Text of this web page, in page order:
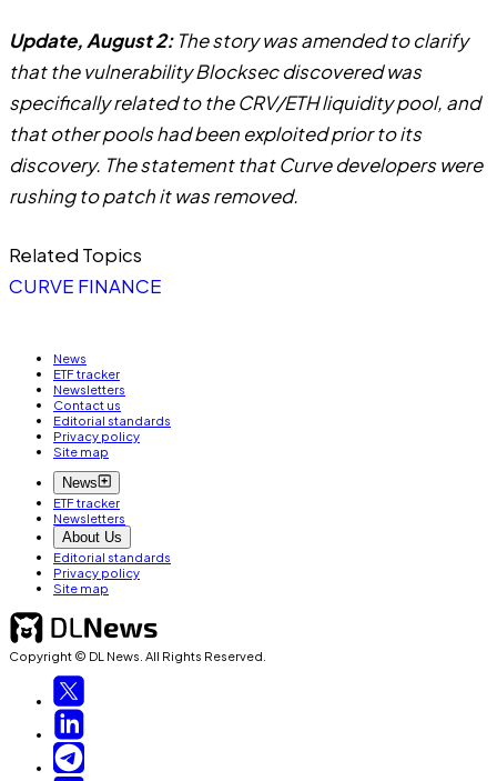
Update, August 2: The story was amended to clarify
that the vulnerability Blocksec discovered was
specifically related to the CRV/ETH liquidity pool, and
that other pools had been exploited prior to its
discovery. The statement that Curve developers were
rushing to patch it was removed.
Related Topics
CURVE FINANCE
News
ETF tracker
Newsletters
Contact us
Editorial standards
Privacy policy
Site map
News
ETF tracker
Newsletters
About Us
Editorial standards
Privacy policy
Site map
Copyright © DL News. All Rights Reserved.